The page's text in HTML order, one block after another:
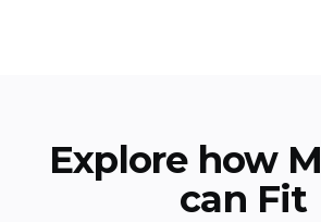
Explore how
can Fit